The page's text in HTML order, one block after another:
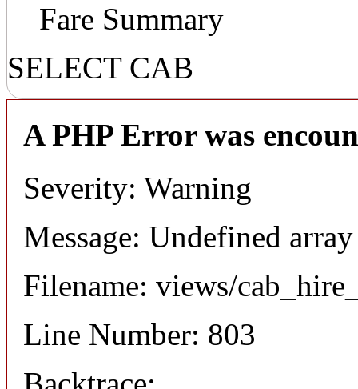
Fare Summary
SELECT CAB
A PHP Error was
Severity: Warning
Message: Undefined
Filename: views/
Line Number: 803